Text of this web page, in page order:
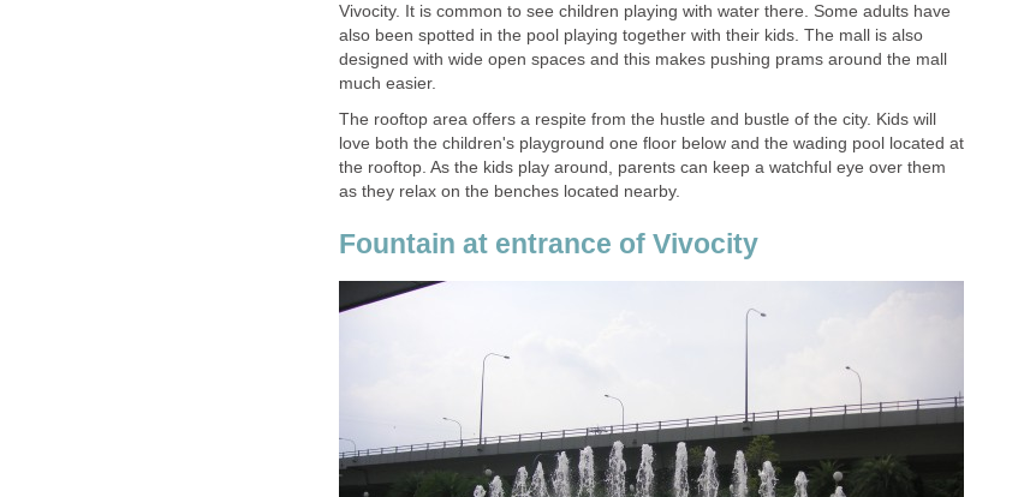
Vivocity. It is common to see children playing with water there. Some adults have
also been spotted in the pool playing together with their kids. The mall is also
designed with wide open spaces and this makes pushing prams around the mall
much easier.
The rooftop area offers a respite from the hustle and bustle of the city. Kids will
love both the children's playground one floor below and the wading pool located at
the rooftop. As the kids play around, parents can keep a watchful eye over them
as they relax on the benches located nearby.
Fountain at entrance of Vivocity